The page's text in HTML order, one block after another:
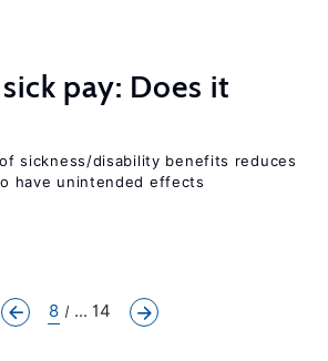
pay: Does it
sickness/disability benefits reduces
have unintended effects
8 ... 14